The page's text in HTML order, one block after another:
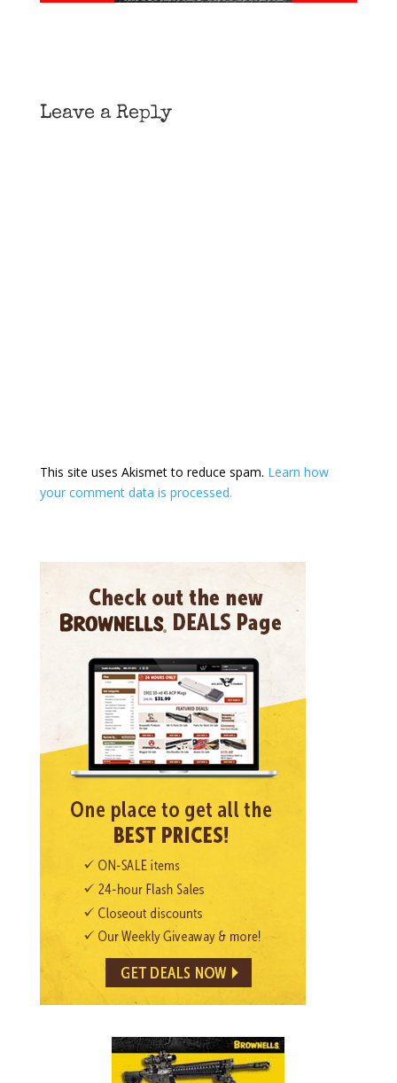
Leave a Reply
This site uses Akismet to reduce spam. Learn how
your comment data is processed.